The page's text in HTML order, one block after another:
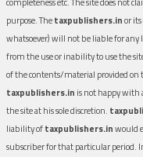
purpose. Thetaxpublishers.inor
whatsoever) will not be liable for any
from the use or inability to use the
of the contents/material provided
taxpublishers.in is not happy with
the site at his sole discretion.
liability oftaxpublishers.inwould
subscriber for that particular period.